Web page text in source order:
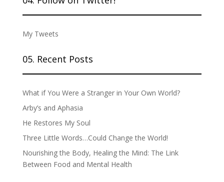
My Tweets
05. Recent Posts
What if You Were a Stranger in Your Own World?
Arby’s and Aphasia
He Restores My Soul
Three Little Words…Could Change the World!
Nourishing the Body, Healing the Mind: The Link
Between Food and Mental Health